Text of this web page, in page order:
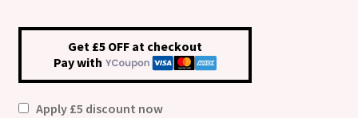
Get £5 OFF at checkout
Pay with
Apply £5 discount now